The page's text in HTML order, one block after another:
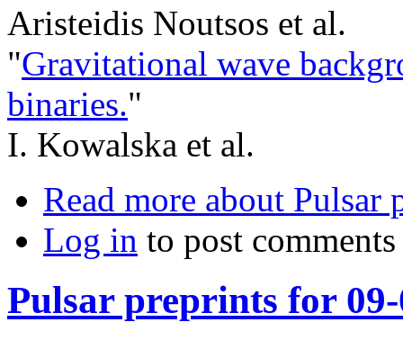
Aristeidis Noutsos et al.
"Gravitational wave
binaries."
I. Kowalska et al.
Read more about Pulsar
Log in to post comments
Pulsar preprints for 09-